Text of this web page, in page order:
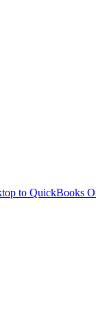
to QuickBooks